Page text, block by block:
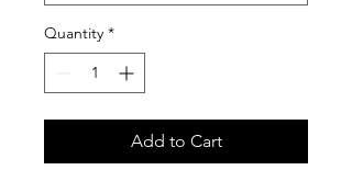
Quantity *
Add to Cart